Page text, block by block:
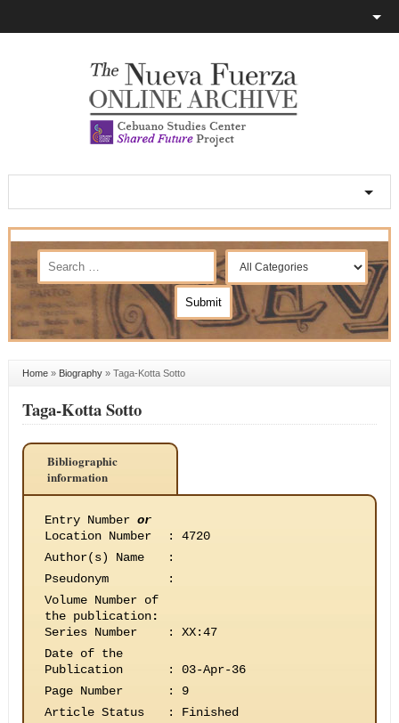
Home» Biography» Taga-Kotta Sotto
Taga-Kotta Sotto
Bibliographic
information
Entry Number or
Location Number
:
4720
Author(s) Name
:
Pseudonym
:
Volume Number of
the publication:
Series Number
:
XX:47
Date of the
Publication
:
03-Apr-36
Page Number
:
9
Article Status
: Finished